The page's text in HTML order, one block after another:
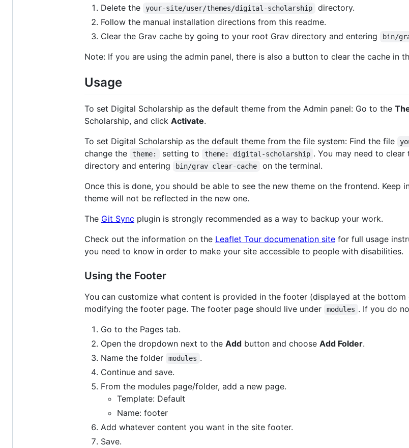
Delete the
your-site/user/themes/digital-scholarship
directory.
Follow the manual installation directions from this readme.
Clear the Grav cache by going to your root Grav directory and entering
bin/
Note: If you are using the admin panel, there is also a button to clear the cache in
Usage
To set Digital Scholarship as the default theme from the Admin panel: Go to the
Scholarship, and click Activate.
To set Digital Scholarship as the default theme from the file system: Find the file
change the
theme: setting to theme: digital-scholarship . You may need to
directory and entering
bin/grav clear-cache
on the terminal.
Once this is done, you should be able to see the new theme on the frontend. Keep
theme will not be reflected in the new one.
The Git Sync plugin is strongly recommended as a way to backup your work.
Check out the information on the Leaflet Tour documenation site for full usage
you need to know in order to make your site accessible to people with disabilities.
Using the Footer
You can customize what content is provided in the footer (displayed at the
modifying the footer page. The footer page should live under
modules . If you do
Go to the Pages tab.
Open the dropdown next to the Add button and choose Add Folder.
Name the folder
modules .
Continue and save.
From the modules page/folder, add a new page.
Template: Default
Name: footer
Add whatever content you want in the site footer.
Save.